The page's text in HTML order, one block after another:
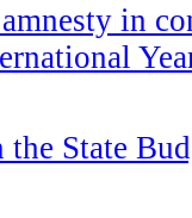
in
the State